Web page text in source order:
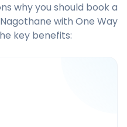
why you should book a
Nagothane with One Way
key benefits: